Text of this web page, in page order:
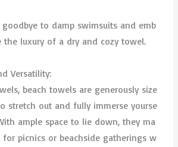
goodbye to damp swimsuits and emb
the luxury of a dry and cozy towel.
Versatility:
beach towels are generously size
stretch out and fully immerse yourse
ample space to lie down, they ma
picnics or beachside gatherings w